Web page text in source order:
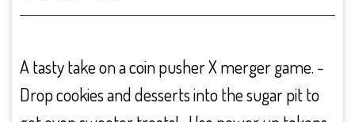
A tasty take on a coin pusher X merger game. -
Drop cookies and desserts into the sugar pit to